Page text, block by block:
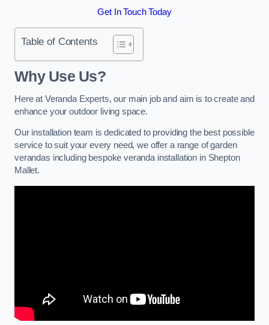
Get In Touch Today
Table of Contents
Why Use Us?
Here at Veranda Experts, our main job and aim is to create and
enhance your outdoor living space.
Our installation team is dedicated to providing the best possible
service to suit your every need, we offer a range of garden
verandas including bespoke veranda installation in Shepton
Mallet.